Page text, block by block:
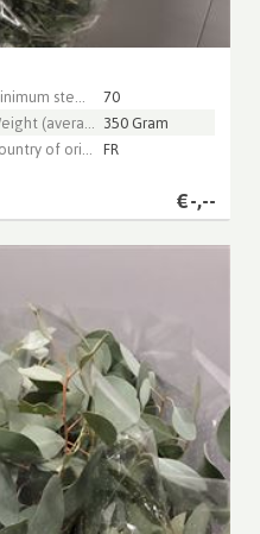
Minimum stem length
70
Weight (average) gr 350 Gram
Country of origin FR
€-,--